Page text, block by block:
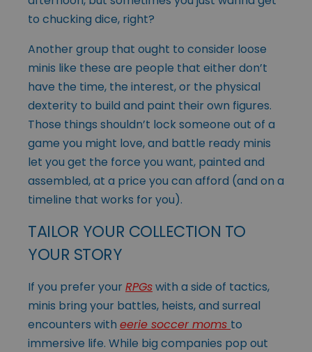
to chucking dice, right?
Another group that ought to consider loose
minis like these are people that either don’t
have the time, the interest, or the physical
dexterity to build and paint their own figures.
Those things shouldn’t lock someone out of a
game you might love, and battle ready minis
let you get the force you want, painted and
assembled, at a price you can afford (and on a
timeline that works for you).
TAILOR YOUR COLLECTION TO
YOUR STORY
If you prefer your RPGswith a side of tactics,
minis bring your battles, heists, and surreal
encounters with eerie soccer moms to
immersive life. While big companies pop out